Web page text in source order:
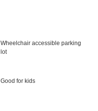
Wheelchair accessible parking
lot
Good for kids